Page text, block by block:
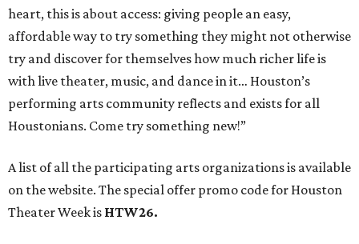
heart, this is about access: giving people an easy,
affordable way to try something they might not otherwise
try and discover for themselves how much richer life is
with live theater, music, and dance in it… Houston’s
performing arts community reflects and exists for all
Houstonians. Come try something new!”
A list of all the participating arts organizations is available
on the website. The special offer promo code for Houston
Theater Week is HTW26.